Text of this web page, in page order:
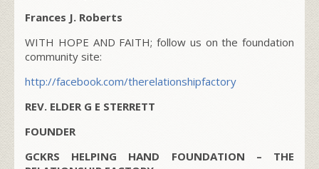
Frances J. Roberts
WITH HOPE AND FAITH; follow us on the foundation
community site:
http://facebook.com/therelationshipfactory
REV. ELDER G E STERRETT
FOUNDER
GCKRS HELPING HAND FOUNDATION – THE